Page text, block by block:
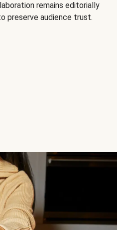
remains editorially
preserve audience trust.